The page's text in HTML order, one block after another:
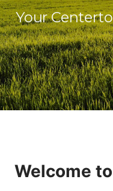
Your
Welcome